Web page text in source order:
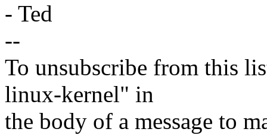
- Ted
--
To unsubscribe from this
linux-kernel" in
the body of a message to